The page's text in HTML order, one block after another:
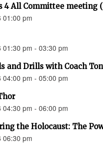
4 All Committee meeting
01:00 pm
01:30 pm - 03:30 pm
and Drills with Coach
04:00 pm - 05:00 pm
04:30 pm - 06:00 pm
the Holocaust: The
06:30 pm